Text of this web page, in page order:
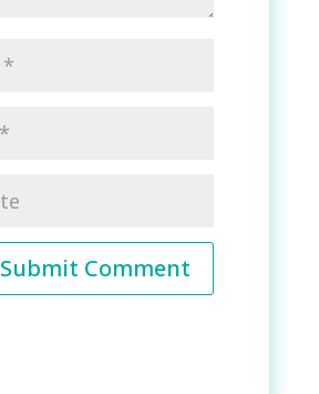
Submit Comment